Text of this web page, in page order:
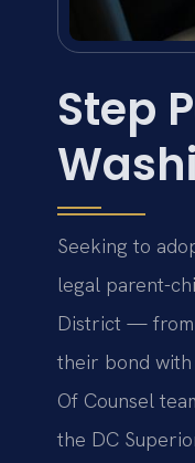
Step
Seeking to
legal parent-
District — from
their bond with
Of Counsel
the DC